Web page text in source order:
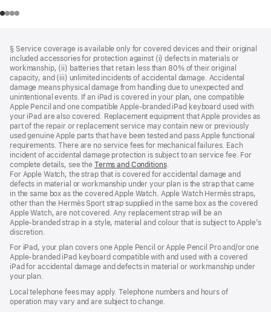
§ Service coverage is available only for covered devices and their original
included accessories for protection against (i) defects in materials or
workmanship, (ii) batteries that retain less than 80% of their original
capacity, and (iii) unlimited incidents of accidental damage. Accidental
damage means physical damage from handling due to unexpected and
unintentional events. If an iPad is covered in your plan, one compatible
Apple Pencil and one compatible Apple‑branded iPad keyboard used with
your iPad are also covered. Replacement equipment that Apple provides as
part of the repair or replacement service may contain new or previously
used genuine Apple parts that have been tested and pass Apple functional
requirements. There are no service fees for mechanical failures. Each
incident of accidental damage protection is subject to an service fee. For
complete details, see the Terms and Conditions(Opens
in
a
new
window)
.
For Apple Watch, the strap that is covered for accidental damage and
defects in material or workmanship under your plan is the strap that came
in the same box as the covered Apple Watch. Apple Watch Hermès straps,
other than the Hermès Sport strap supplied in the same box as the covered
Apple Watch, are not covered. Any replacement strap will be an
Apple‑branded strap in a style, material and colour that is subject to Apple’s
discretion.
For iPad, your plan covers one Apple Pencil or Apple Pencil Pro and/or one
Apple-branded iPad keyboard compatible with and used with a covered
iPad for accidental damage and defects in material or workmanship under
your plan.
Local telephone fees may apply. Telephone numbers and hours of
operation may vary and are subject to change.